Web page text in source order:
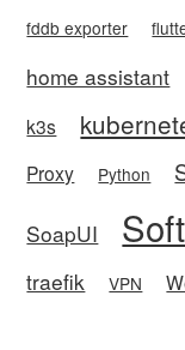
fddb exporter
home assistant
k3s
Proxy Python
SoapUI
traefik VPN